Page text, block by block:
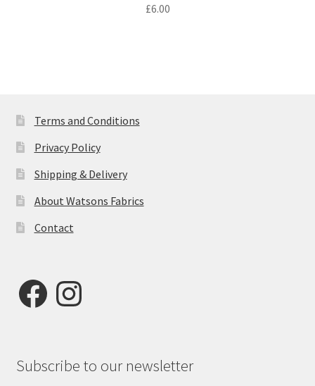
£6.00
Terms and Conditions
Privacy Policy
Shipping & Delivery
About Watsons Fabrics
Contact
FacebookInstagram
Subscribe to our newsletter